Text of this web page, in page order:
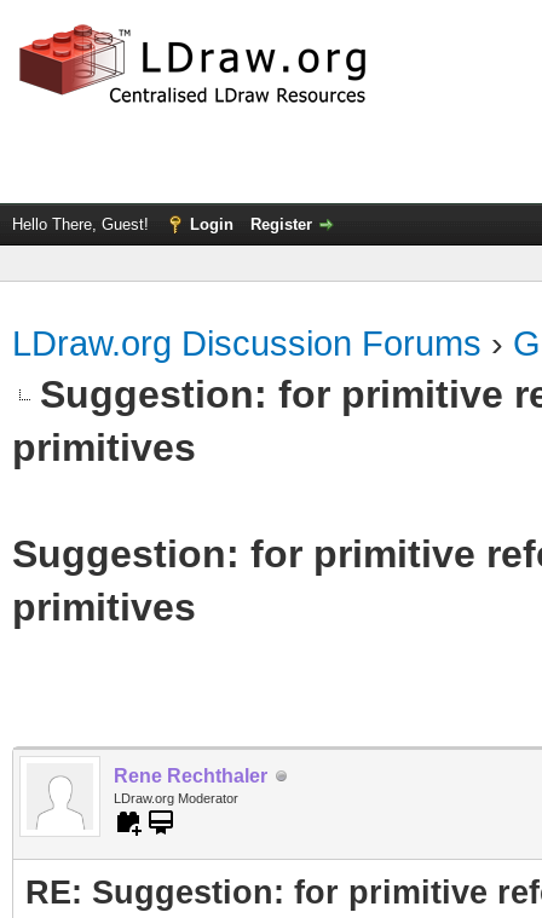
Hello There, Guest! Login Register
LDraw.org Discussion Forums ›
Suggestion: for primitive
primitives
Suggestion: for primitive
primitives
Rene Rechthaler
LDraw.org Moderator
RE: Suggestion: for primitive